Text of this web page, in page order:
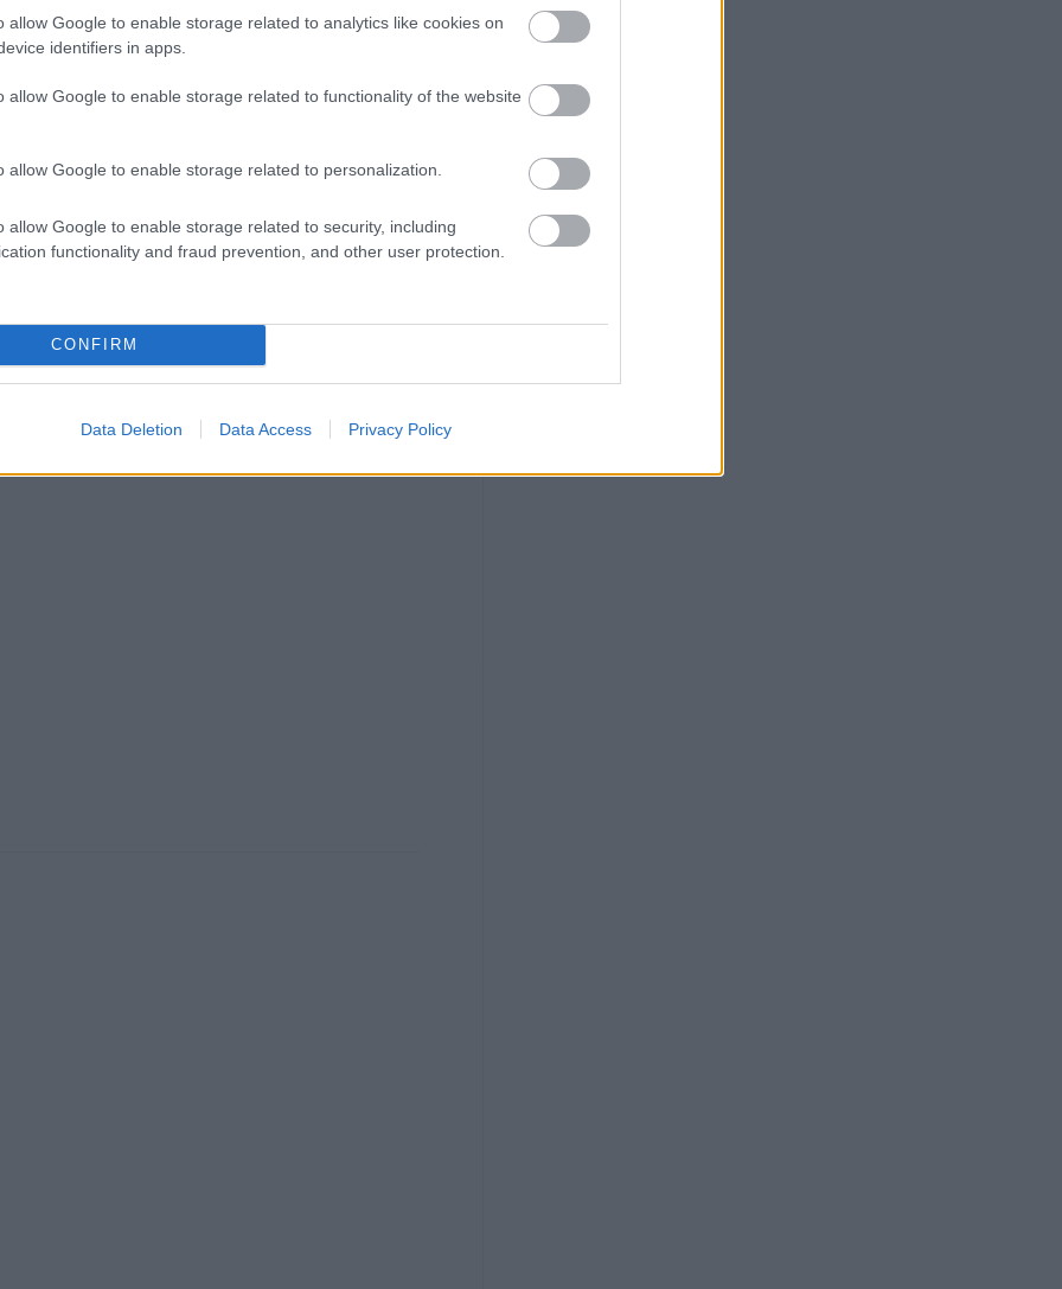
allow Google to enable storage related to analytics like cookies on
identifiers in apps.
allow Google to enable storage related to functionality of the website
allow Google to enable storage related to personalization.
allow Google to enable storage related to security, including
functionality and fraud prevention, and other user protection.
CONFIRM
Data Deletion Data Access Privacy Policy